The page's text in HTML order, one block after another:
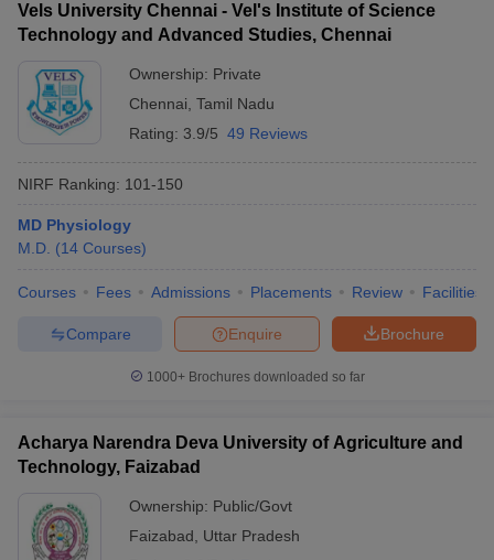
Vels University Chennai - Vel's Institute of Science
Technology and Advanced Studies, Chennai
Ownership: Private
Chennai Tamil Nadu
Rating: 3.9/5 49 Reviews
NIRF Ranking: 101-150
MD Physiology
M.D. (14 Courses)
Courses Fees Admissions Placements Review Facilities
Brochure
Enquire
Compare
1000+Brochures downloaded so far
Acharya Narendra Deva University of Agriculture and
Technology, Faizabad
Ownership: Public/Govt
Faizabad
Uttar Pradesh